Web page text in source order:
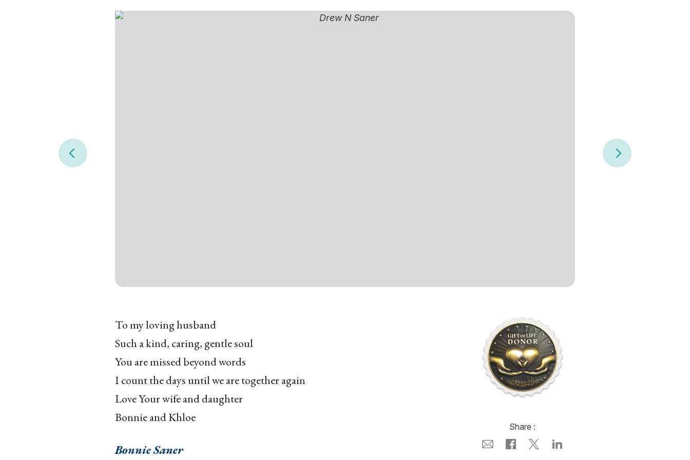
To my loving husband
Such a kind, caring, gentle soul
You are missed beyond words
I count the days until we are together again
Love Your wife and daughter
Bonnie and Khloe
Bonnie Saner
Share :